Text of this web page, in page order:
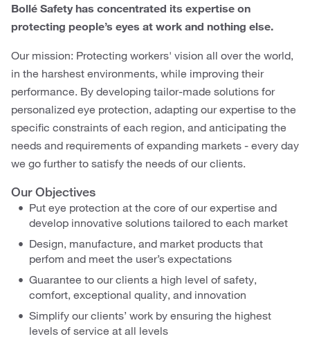
Bollé Safety has concentrated its expertise on
protecting people’s eyes at work and nothing else.
Our mission: Protecting workers' vision all over the world,
in the harshest environments, while improving their
performance. By developing tailor-made solutions for
personalized eye protection, adapting our expertise to the
specific constraints of each region, and anticipating the
needs and requirements of expanding markets - every day
we go further to satisfy the needs of our clients.
Our Objectives
Put eye protection at the core of our expertise and
develop innovative solutions tailored to each market
Design, manufacture, and market products that
perfom and meet the user’s expectations
Guarantee to our clients a high level of safety,
comfort, exceptional quality, and innovation
Simplify our clients’ work by ensuring the highest
levels of service at all levels